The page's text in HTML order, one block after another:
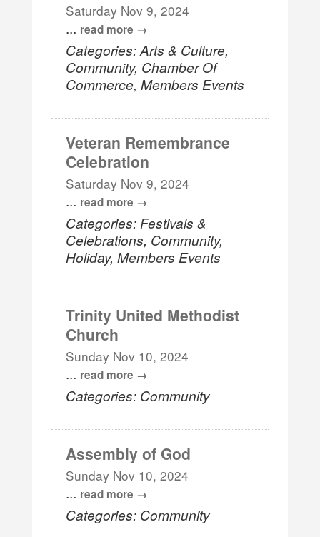
Saturday Nov 9, 2024
... read more
Categories: Arts & Culture,
Community, Chamber Of
Commerce, Members Events
Veteran Remembrance
Celebration
Saturday Nov 9, 2024
... read more
Categories: Festivals &
Celebrations, Community,
Holiday, Members Events
Trinity United Methodist
Church
Sunday Nov 10, 2024
... read more
Categories: Community
Assembly of God
Sunday Nov 10, 2024
... read more
Categories: Community